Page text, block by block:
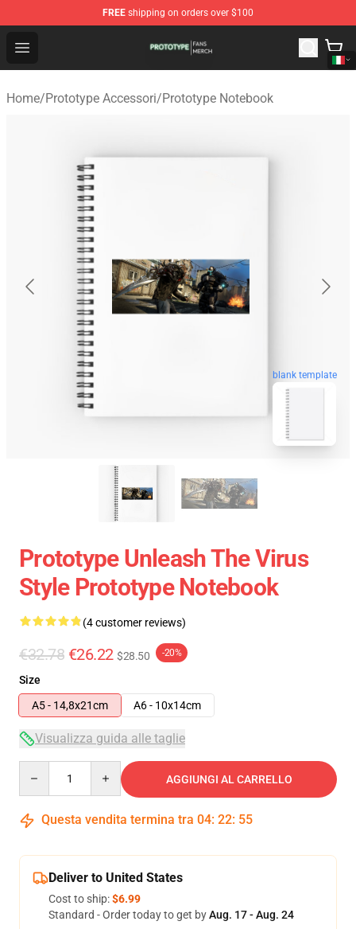
FREE shipping on orders over $100
Open menu
Prototype Shop - Official Prototype Merchandise Store
Home/Prototype Accessori/Prototype Notebook
blank template
Prototype Unleash The Virus
Style Prototype Notebook
(4 customer reviews)
€32.78 €26.22 $28.50 -20%
Size
A5 - 14,8x21cm
A6 - 10x14cm
Visualizza guida alle taglie
AGGIUNGI AL CARRELLO
Questa vendita termina tra 04: 22: 54
Deliver to United States
Cost to ship:$6.99
Standard - Order today to get byAug. 17 - Aug. 24